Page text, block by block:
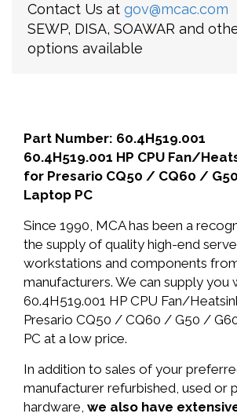
Contact Us at gov@mcac.com
SEWP, DISA, SOAWAR and
options available
Part Number: 60.4H519.001
60.4H519.001 HP CPU Fan/
for Presario CQ50 / CQ60 /
Laptop PC
Since 1990, MCA has been a
the supply of quality high-end
workstations and components
manufacturers. We can supply you
60.4H519.001 HP CPU Fan/
Presario CQ50 / CQ60 / G50 /
PC at a low price.
In addition to sales of your
manufacturer refurbished, used or
hardware, we also have